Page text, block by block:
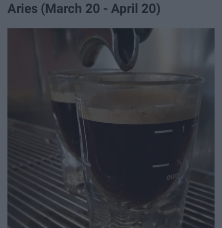
Aries (March 20 - April 20)